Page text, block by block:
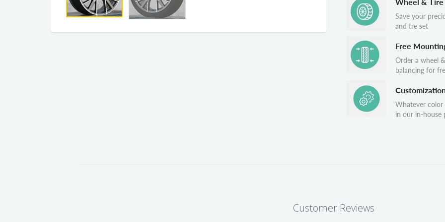
Save your
and tre set
Free
Order a wheel
balancing for
Whatever color
in our in-house
Customer Reviews